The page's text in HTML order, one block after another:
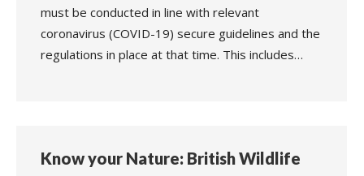
must be conducted in line with relevant
coronavirus (COVID-19) secure guidelines and the
regulations in place at that time. This includes…
Know your Nature: British Wildlife